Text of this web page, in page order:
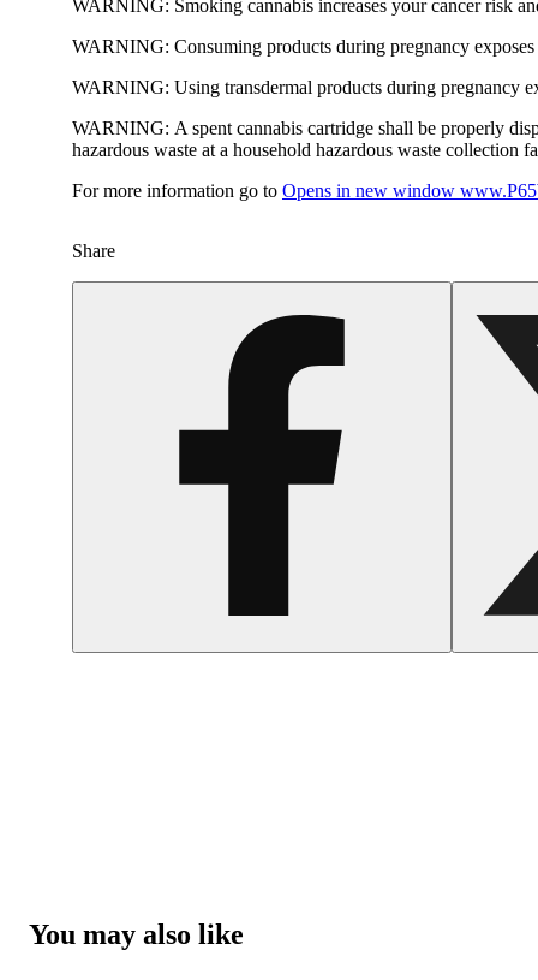
WARNING: Smoking cannabis increases your cancer risk
WARNING: Consuming products during pregnancy
WARNING: Using transdermal products during pregnancy
WARNING: A spent cannabis cartridge shall be properly
hazardous waste at a household hazardous waste collection
For more information go to Opens in new window
Share
You may also like